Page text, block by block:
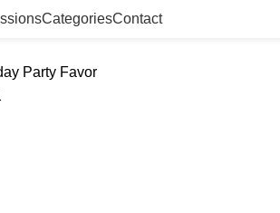
CategoriesContact
Party Favor